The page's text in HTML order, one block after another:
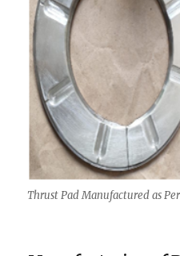
Thrust Pad Manufactured as